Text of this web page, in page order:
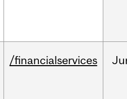
/financialservices